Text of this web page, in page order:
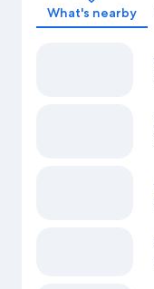
What's nearby